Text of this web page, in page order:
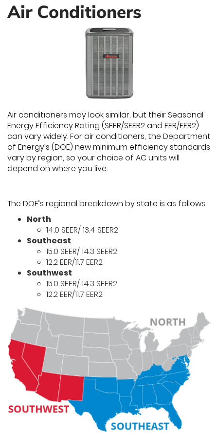
Air Conditioners
Air conditioners may look similar, but their Seasonal
Energy Efficiency Rating (SEER/SEER2 and EER/EER2)
can vary widely. For air conditioners, the Department
of Energy’s (DOE) new minimum efficiency standards
vary by region, so your choice of AC units will
depend on where you live.
The DOE’s regional breakdown by state is as follows:
North
14.0 SEER/ 13.4 SEER2
Southeast
15.0 SEER/ 14.3 SEER2
12.2 EER/11.7 EER2
Southwest
15.0 SEER/ 14.3 SEER2
12.2 EER/11.7 EER2